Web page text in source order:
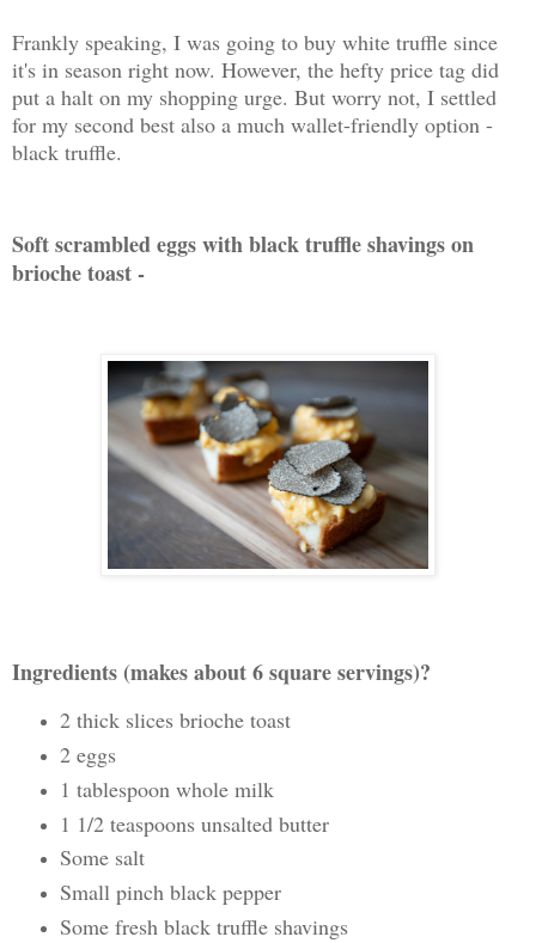
Frankly speaking, I was going to buy white truffle since
it's in season right now. However, the hefty price tag did
put a halt on my shopping urge. But worry not, I settled
for my second best also a much wallet-friendly option -
black truffle.
Soft scrambled eggs with black truffle shavings on
brioche toast -
Ingredients (makes about 6 square servings)?
2 thick slices brioche toast
2 eggs
1 tablespoon whole milk
1 1/2 teaspoons unsalted butter
Some salt
Small pinch black pepper
Some fresh black truffle shavings